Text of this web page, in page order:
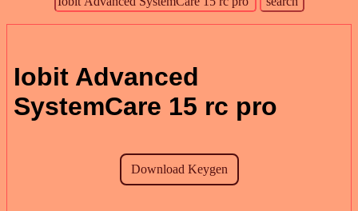
Iobit Advanced
SystemCare 15 rc pro